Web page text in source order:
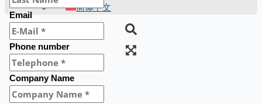
简体中文
Email
Phone number
Company Name